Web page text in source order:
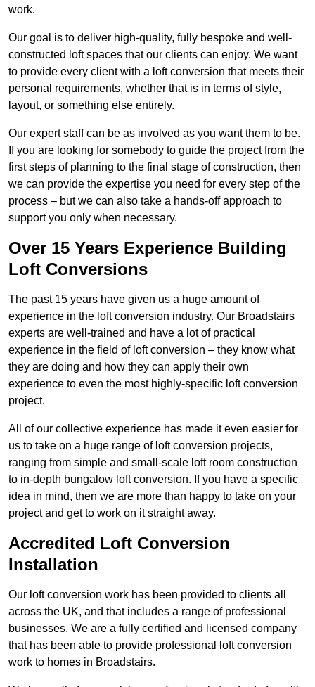
work.
Our goal is to deliver high-quality, fully bespoke and well-
constructed loft spaces that our clients can enjoy. We want
to provide every client with a loft conversion that meets their
personal requirements, whether that is in terms of style,
layout, or something else entirely.
Our expert staff can be as involved as you want them to be.
If you are looking for somebody to guide the project from the
first steps of planning to the final stage of construction, then
we can provide the expertise you need for every step of the
process – but we can also take a hands-off approach to
support you only when necessary.
Over 15 Years Experience Building
Loft Conversions
The past 15 years have given us a huge amount of
experience in the loft conversion industry. Our Broadstairs
experts are well-trained and have a lot of practical
experience in the field of loft conversion – they know what
they are doing and how they can apply their own
experience to even the most highly-specific loft conversion
project.
All of our collective experience has made it even easier for
us to take on a huge range of loft conversion projects,
ranging from simple and small-scale loft room construction
to in-depth bungalow loft conversion. If you have a specific
idea in mind, then we are more than happy to take on your
project and get to work on it straight away.
Accredited Loft Conversion
Installation
Our loft conversion work has been provided to clients all
across the UK, and that includes a range of professional
businesses. We are a fully certified and licensed company
that has been able to provide professional loft conversion
work to homes in Broadstairs.